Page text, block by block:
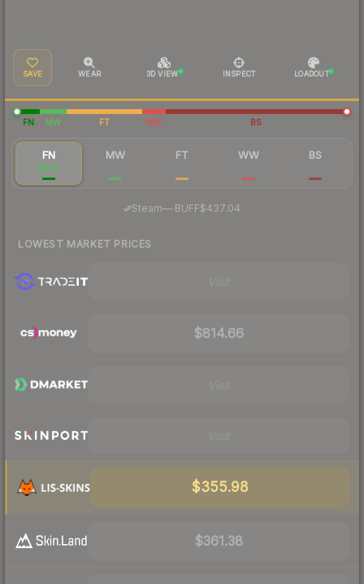
SAVE WEAR 3D VIEW INSPECT LOADOUT
FN MW FT WW BS
FN
$460
MW FT WW BS
Steam— BUFF$437.04
LOWEST MARKET PRICES
$814.66
$355.98
$361.38